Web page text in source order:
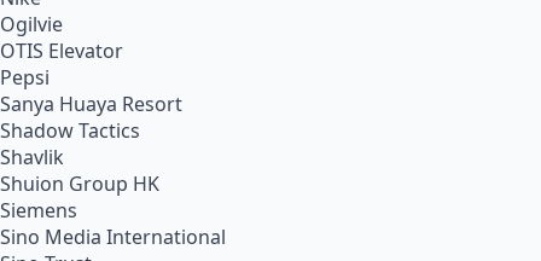
Ogilvie
OTIS Elevator
Pepsi
Sanya Huaya Resort
Shadow Tactics
Shavlik
Shuion Group HK
Siemens
Sino Media International